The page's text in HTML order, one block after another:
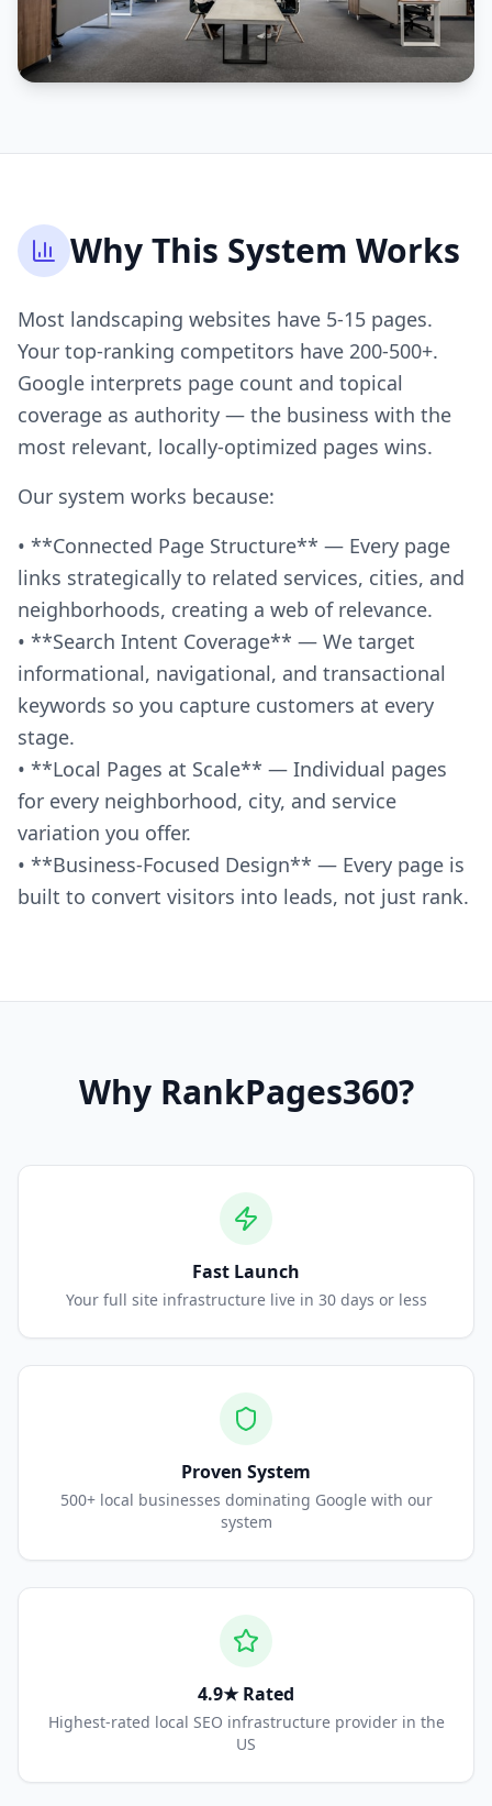
Why This System Works
Most landscaping websites have 5-15 pages.
Your top-ranking competitors have 200-500+.
Google interprets page count and topical
coverage as authority — the business with the
most relevant, locally-optimized pages wins.
Our system works because:
• **Connected Page Structure** — Every page
links strategically to related services, cities, and
neighborhoods, creating a web of relevance.
• **Search Intent Coverage** — We target
informational, navigational, and transactional
keywords so you capture customers at every
stage.
• **Local Pages at Scale** — Individual pages
for every neighborhood, city, and service
variation you offer.
• **Business-Focused Design** — Every page is
built to convert visitors into leads, not just rank.
Why RankPages360?
Fast Launch
Your full site infrastructure live in 30 days or less
Proven System
500+ local businesses dominating Google with our
system
4.9★ Rated
Highest-rated local SEO infrastructure provider in the
US